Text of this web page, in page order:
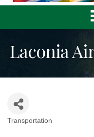
Laconia
Transportation